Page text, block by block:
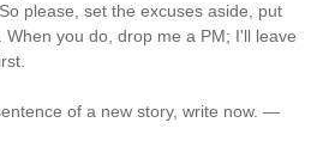
please, set the excuses aside, put
you do, drop me a PM; I'll leave
of a new story, write now. —